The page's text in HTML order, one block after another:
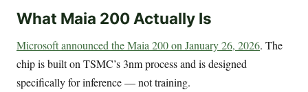
What Maia 200 Actually Is
Microsoft announced the Maia 200 on January 26, 2026. The
chip is built on TSMC’s 3nm process and is designed
specifically for inference — not training.